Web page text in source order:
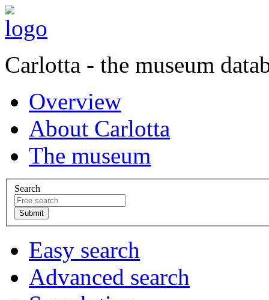
Carlotta - the museum
Overview
About Carlotta
The museum
Search
Easy search
Advanced search